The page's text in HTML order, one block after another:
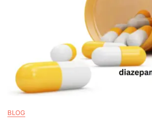
BLOG